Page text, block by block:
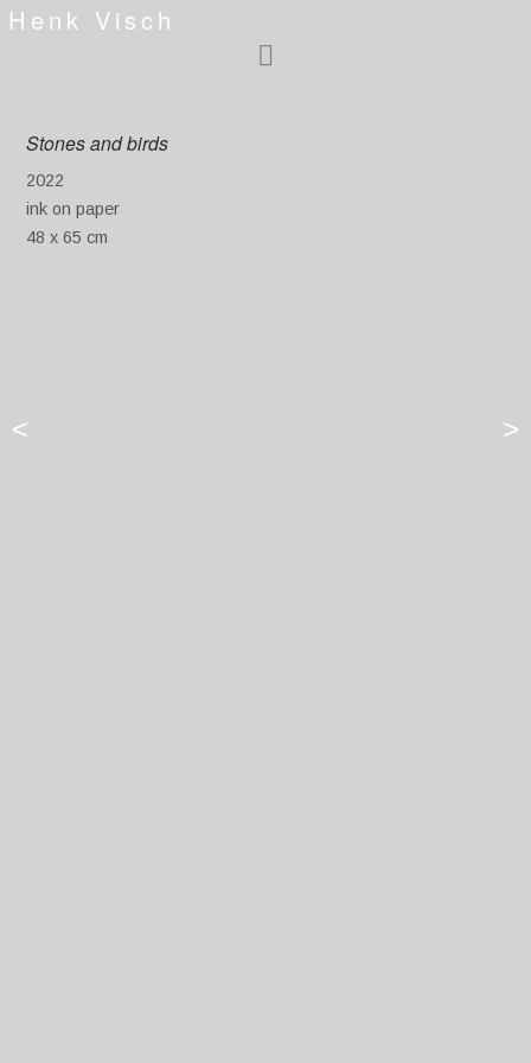
Henk Visch
>
<
Stones and birds
2022
ink on paper
48 x 65 cm